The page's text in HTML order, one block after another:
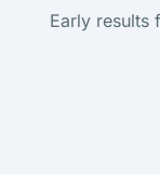
Early results